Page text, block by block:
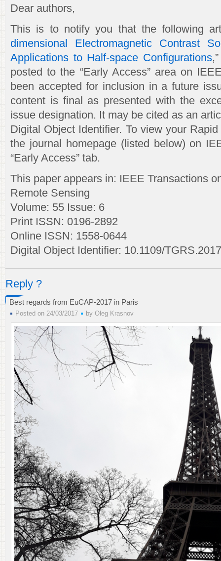
Dear authors,
This is to notify you that the following
dimensional Electromagnetic Contrast
Applications to Half-space Configurations
posted to the “Early Access” area on
been accepted for inclusion in a future
content is final as presented with the
issue designation. It may be cited as an
Digital Object Identifier. To view your
the journal homepage (listed below) on
“Early Access” tab.
This paper appears in: IEEE Transactions
Remote Sensing
Volume: 55 Issue: 6
Print ISSN: 0196-2892
Online ISSN: 1558-0644
Digital Object Identifier: 10.1109/
Reply ?
Best regards from EuCAP-2017 in Paris
Posted on 24/03/2017 by Oleg Krasnov